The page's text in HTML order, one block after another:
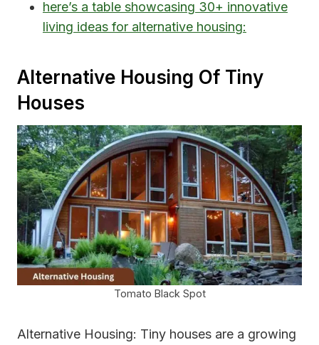
here’s a table showcasing 30+ innovative
living ideas for alternative housing:
Alternative Housing Of Tiny
Houses
Tomato Black Spot
Alternative Housing: Tiny houses are a growing